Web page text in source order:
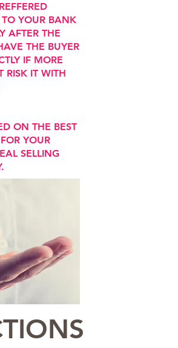
TO YOUR BANK
AFTER THE
THE BUYER
IF MORE
RISK IT WITH
ON THE BEST
YOUR
SELLING